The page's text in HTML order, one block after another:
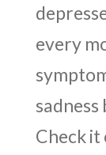
every
Check it